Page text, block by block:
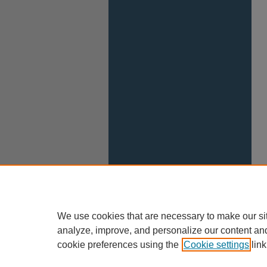
We use cookies that are necessary to make our
analyze, improve, and personalize our content
cookie preferences using the Cookie settings